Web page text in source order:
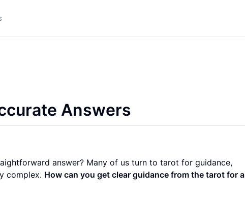
Answers
answer? Many of us turn to tarot for guidance,
complex. How can you get clear guidance from the tarot for a